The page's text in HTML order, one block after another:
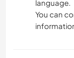
language.
You can